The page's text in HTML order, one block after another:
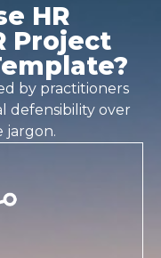
HR
Project
by practitioners
defensibility over
jargon.